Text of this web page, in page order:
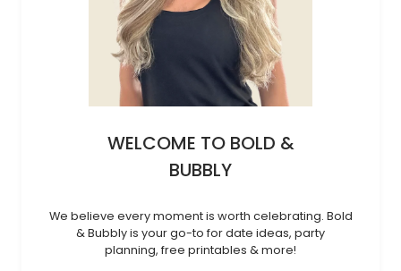
WELCOME TO BOLD &
BUBBLY
We believe every moment is worth celebrating. Bold
& Bubbly is your go-to for date ideas, party
planning, free printables & more!